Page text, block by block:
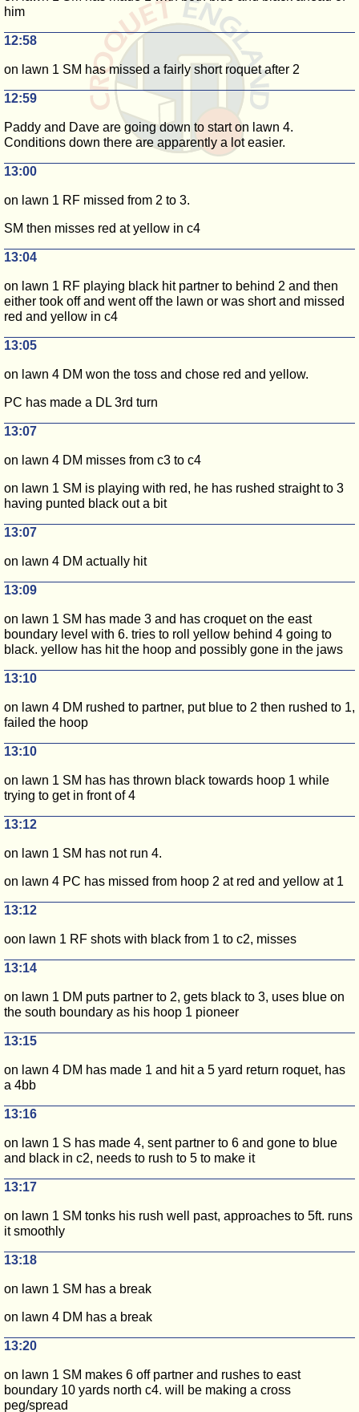
him
12:58
on lawn 1 SM has missed a fairly short roquet after 2
12:59
Paddy and Dave are going down to start on lawn 4.
Conditions down there are apparently a lot easier.
13:00
on lawn 1 RF missed from 2 to 3.
SM then misses red at yellow in c4
13:04
on lawn 1 RF playing black hit partner to behind 2 and then
either took off and went off the lawn or was short and missed
red and yellow in c4
13:05
on lawn 4 DM won the toss and chose red and yellow.
PC has made a DL 3rd turn
13:07
on lawn 4 DM misses from c3 to c4
on lawn 1 SM is playing with red, he has rushed straight to 3
having punted black out a bit
13:07
on lawn 4 DM actually hit
13:09
on lawn 1 SM has made 3 and has croquet on the east
boundary level with 6. tries to roll yellow behind 4 going to
black. yellow has hit the hoop and possibly gone in the jaws
13:10
on lawn 4 DM rushed to partner, put blue to 2 then rushed to 1,
failed the hoop
13:10
on lawn 1 SM has has thrown black towards hoop 1 while
trying to get in front of 4
13:12
on lawn 1 SM has not run 4.
on lawn 4 PC has missed from hoop 2 at red and yellow at 1
13:12
oon lawn 1 RF shots with black from 1 to c2, misses
13:14
on lawn 1 DM puts partner to 2, gets black to 3, uses blue on
the south boundary as his hoop 1 pioneer
13:15
on lawn 4 DM has made 1 and hit a 5 yard return roquet, has
a 4bb
13:16
on lawn 1 S has made 4, sent partner to 6 and gone to blue
and black in c2, needs to rush to 5 to make it
13:17
on lawn 1 SM tonks his rush well past, approaches to 5ft. runs
it smoothly
13:18
on lawn 1 SM has a break
on lawn 4 DM has a break
13:20
on lawn 1 SM makes 6 off partner and rushes to east
boundary 10 yards north c4. will be making a cross
peg/spread